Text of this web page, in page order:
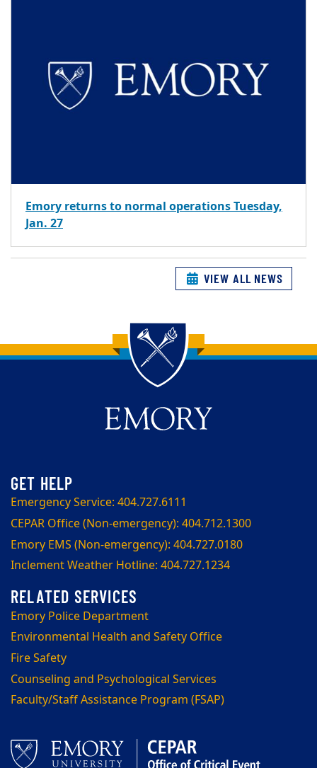
Emory returns to normal operations Tuesday,
Jan. 27
VIEW ALL NEWS
Back to main content
Back to top
Emergency Service: 404.727.6111
CEPAR Office (Non-emergency): 404.712.1300
Emory EMS (Non-emergency): 404.727.0180
Inclement Weather Hotline: 404.727.1234
Emory Police Department
Environmental Health and Safety Office
Fire Safety
Counseling and Psychological Services
Faculty/Staff Assistance Program (FSAP)